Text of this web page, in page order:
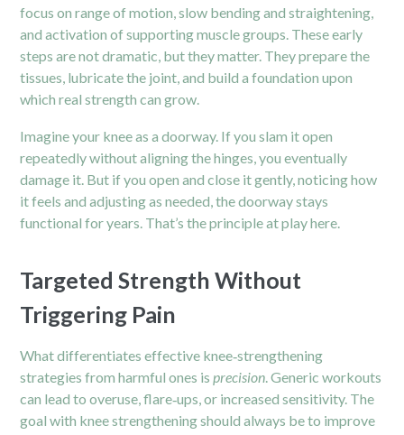
focus on range of motion, slow bending and straightening,
and activation of supporting muscle groups. These early
steps are not dramatic, but they matter. They prepare the
tissues, lubricate the joint, and build a foundation upon
which real strength can grow.
Imagine your knee as a doorway. If you slam it open
repeatedly without aligning the hinges, you eventually
damage it. But if you open and close it gently, noticing how
it feels and adjusting as needed, the doorway stays
functional for years. That’s the principle at play here.
Targeted Strength Without
Triggering Pain
What differentiates effective knee‑strengthening
strategies from harmful ones is precision . Generic workouts
can lead to overuse, flare‑ups, or increased sensitivity. The
goal with knee strengthening should always be to improve